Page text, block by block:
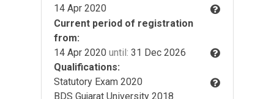
14 Apr 2020
Current period of registration
from:
14 Apr 2020 until: 31 Dec 2026
Qualifications:
Statutory Exam 2020
BDS Gujarat University 2018